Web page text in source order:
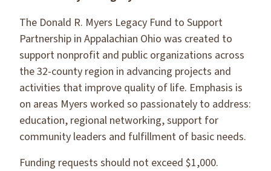
The Donald R. Myers Legacy Fund to Support
Partnership in Appalachian Ohio was created to
support nonprofit and public organizations across
the 32-county region in advancing projects and
activities that improve quality of life. Emphasis is
on areas Myers worked so passionately to address:
education, regional networking, support for
community leaders and fulfillment of basic needs.
Funding requests should not exceed $1,000.